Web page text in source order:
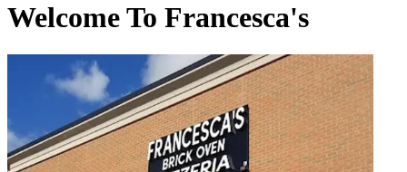
Welcome To Francesca's